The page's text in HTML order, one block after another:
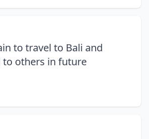
to travel to Bali and
to others in future